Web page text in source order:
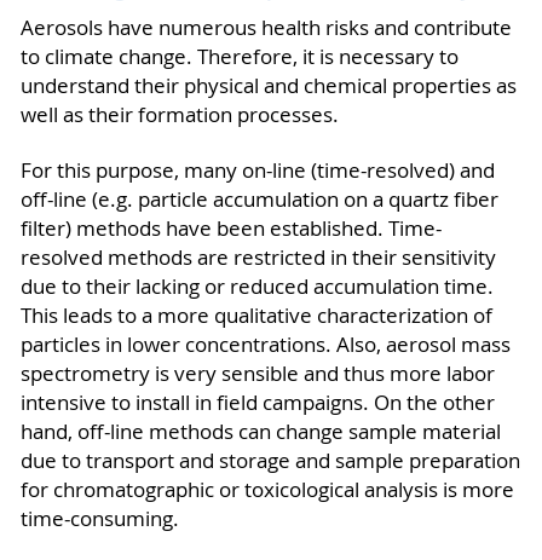
Aerosols have numerous health risks and contribute
to climate change. Therefore, it is necessary to
understand their physical and chemical properties as
well as their formation processes.
For this purpose, many on-line (time-resolved) and
off-line (e.g. particle accumulation on a quartz fiber
filter) methods have been established. Time-
resolved methods are restricted in their sensitivity
due to their lacking or reduced accumulation time.
This leads to a more qualitative characterization of
particles in lower concentrations. Also, aerosol mass
spectrometry is very sensible and thus more labor
intensive to install in field campaigns. On the other
hand, off-line methods can change sample material
due to transport and storage and sample preparation
for chromatographic or toxicological analysis is more
time-consuming.